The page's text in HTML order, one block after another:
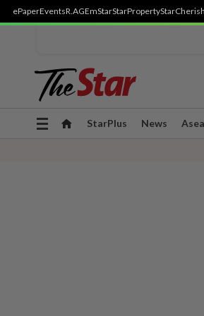
ePaperEventsR.AGEmStarStarPropertyStarCherish
Toggle
StarPlus News